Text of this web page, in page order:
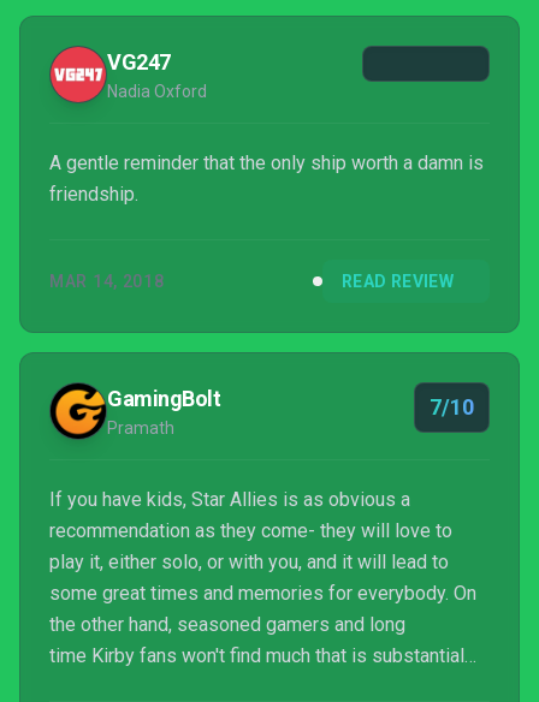
VG247
Nadia Oxford
A gentle reminder that the only ship worth a damn is
friendship.
MAR 14, 2018 READ REVIEW
GamingBolt
Pramath
7/10
If you have kids, Star Allies is as obvious a
recommendation as they come- they will love to
play it, either solo, or with you, and it will lead to
some great times and memories for everybody. On
the other hand, seasoned gamers and long
time Kirby fans won't find much that is substantial